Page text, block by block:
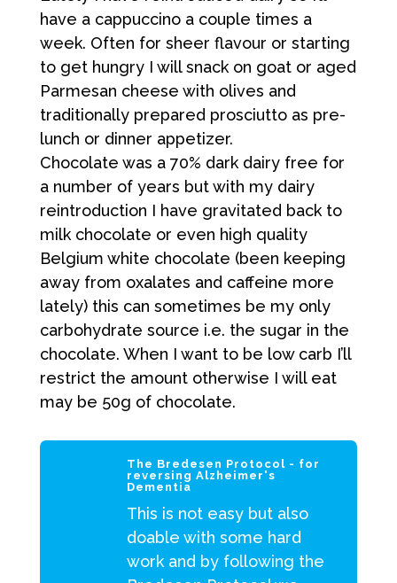
have a cappuccino a couple times a
week. Often for sheer flavour or starting
to get hungry I will snack on goat or aged
Parmesan cheese with olives and
traditionally prepared prosciutto as pre-
lunch or dinner appetizer.
Chocolate was a 70% dark dairy free for
a number of years but with my dairy
reintroduction I have gravitated back to
milk chocolate or even high quality
Belgium white chocolate (been keeping
away from oxalates and caffeine more
lately) this can sometimes be my only
carbohydrate source i.e. the sugar in the
chocolate. When I want to be low carb I’ll
restrict the amount otherwise I will eat
may be 50g of chocolate.
The Bredesen Protocol - for
reversing Alzheimer's
Dementia
This is not easy but also
doable with some hard
work and by following the